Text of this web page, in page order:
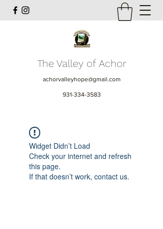
The Valley of Achor
achorvalleyhope@gmail.com
931-334-3583
Widget Didn’t Load
Check your internet and refresh
this page.
If that doesn’t work, contact us.